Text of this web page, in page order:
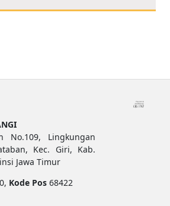
No.109, Lingkungan
Kec. Giri, Kab.
Jawa Timur
Kode Pos68422